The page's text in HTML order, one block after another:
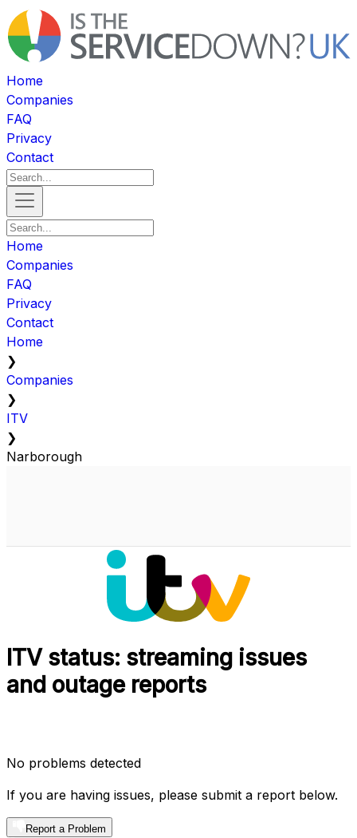
Home
Companies
FAQ
Privacy
Contact
Home
Companies
FAQ
Privacy
Contact
Home
❯
Companies
❯
ITV
❯
Narborough
ITV status: streaming issues
and outage reports
No problems detected
If you are having issues, please submit a report below.
Report a Problem